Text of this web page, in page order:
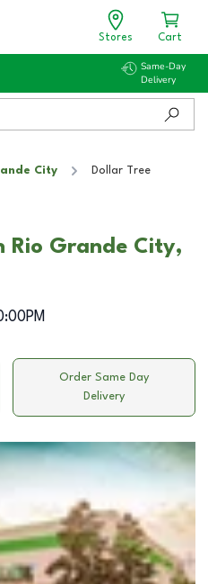
Stores Cart
Same-Day
Delivery
City Dollar Tree
Rio Grande City,
Order Same Day
Delivery